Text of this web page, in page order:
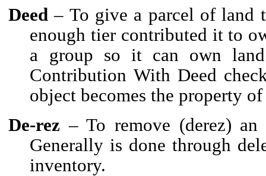
Deed – To give a parcel of land
enough tier contributed it to
a group so it can own
Contribution With Deed
object becomes the property
De-rez – To remove (derez)
Generally is done through
inventory.